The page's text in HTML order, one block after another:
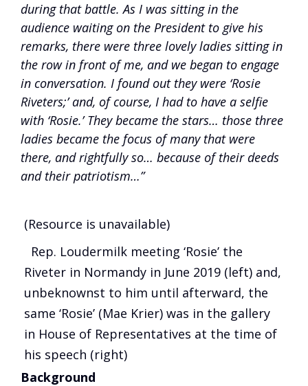
during that battle. As I was sitting in the
audience waiting on the President to give his
remarks, there were three lovely ladies sitting in
the row in front of me, and we began to engage
in conversation. I found out they were ‘Rosie
Riveters;’ and, of course, I had to have a selfie
with ‘Rosie.’ They became the stars… those three
ladies became the focus of many that were
there, and rightfully so… because of their deeds
and their patriotism…”
(Resource is unavailable)
Rep. Loudermilk meeting ‘Rosie’ the
Riveter in Normandy in June 2019 (left) and,
unbeknownst to him until afterward, the
same ‘Rosie’ (Mae Krier) was in the gallery
in House of Representatives at the time of
his speech (right)
Background